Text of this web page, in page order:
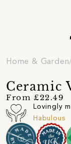
Home & Garden
Ceramic
From £22.49
Lovingly
Habulous